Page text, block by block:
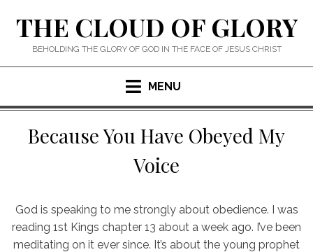
content
THE CLOUD OF GLORY
BEHOLDING THE GLORY OF GOD IN THE FACE OF JESUS CHRIST
MENU
Because You Have Obeyed My
Voice
God is speaking to me strongly about obedience. I was
reading 1st Kings chapter 13 about a week ago. I’ve been
meditating on it ever since. It’s about the young prophet